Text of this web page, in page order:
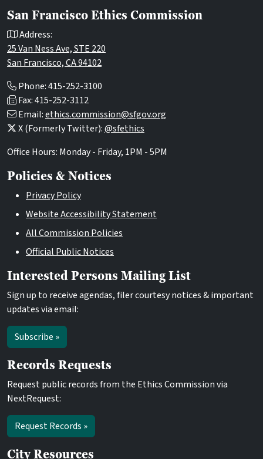
San Francisco Ethics Commission
Address:
25 Van Ness Ave, STE 220
San Francisco, CA 94102
Phone: 415-252-3100
Fax: 415-252-3112
Email:ethics.commission@sfgov.org
X (Formerly Twitter):@sfethics
Office Hours: Monday - Friday, 1PM - 5PM
Policies & Notices
Privacy Policy
Website Accessibility Statement
All Commission Policies
Official Public Notices
Interested Persons Mailing List
Sign up to receive agendas, filer courtesy notices & important
updates via email:
Subscribe »
Records Requests
Request public records from the Ethics Commission via
NextRequest:
Request Records »
City Resources